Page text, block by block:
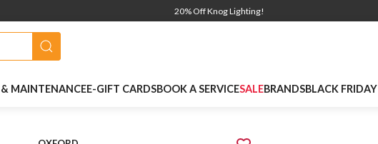
20% Off Knog Lighting!
& MAINTENANCEE-GIFT CARDSBOOK A SERVICESALEBRANDSBLACK FRIDAY